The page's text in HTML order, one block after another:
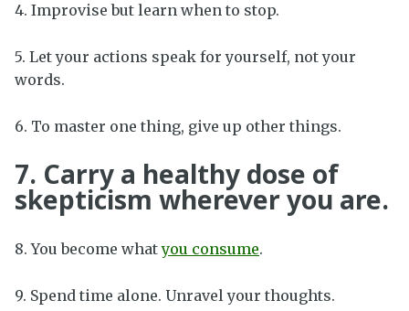
4. Improvise but learn when to stop.
5. Let your actions speak for yourself, not your
words.
6. To master one thing, give up other things.
7. Carry a healthy dose of
skepticism wherever you are.
8. You become whatyou consume.
9. Spend time alone. Unravel your thoughts.